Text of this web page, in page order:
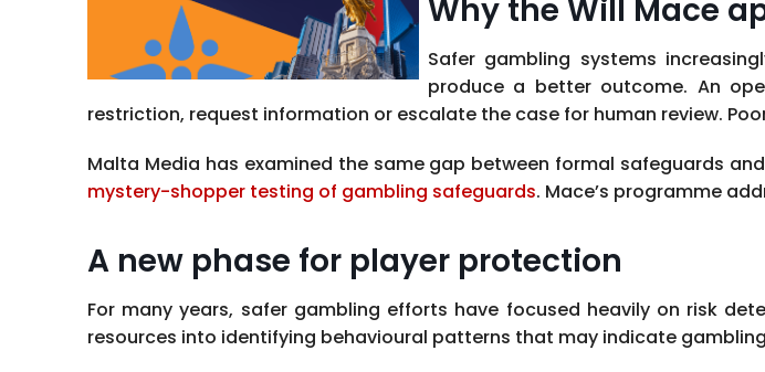
Why the Will Mace
Safer gambling systems
produce a better outcome. An
restriction, request information or escalate the case for human review.
Malta Media has examined the same gap between formal safeguards
mystery-shopper testing of gambling safeguards. Mace’s programme
A new phase for player protection
For many years, safer gambling efforts have focused heavily on risk
resources into identifying behavioural patterns that may indicate